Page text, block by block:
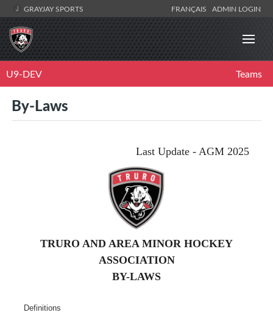
GRAYJAY SPORTS FRANÇAIS ADMIN LOGIN
U9-DEV Teams
By-Laws
Last Update - AGM 2025
TRURO AND AREA MINOR HOCKEY
ASSOCIATION
BY-LAWS
Definitions